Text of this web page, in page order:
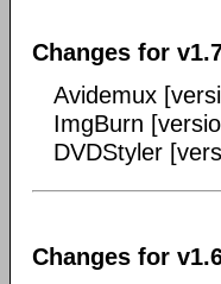
Changes for
Avidemux
ImgBurn
DVDStyler
Changes for